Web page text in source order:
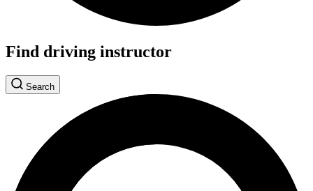
Find driving instructor
Search